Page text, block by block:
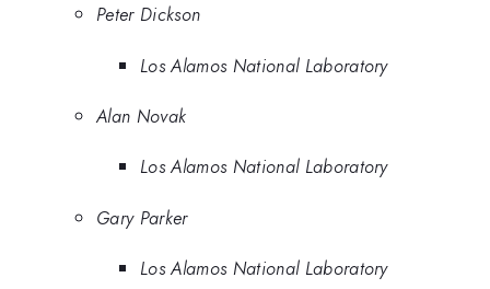
Peter Dickson
Los Alamos National Laboratory
Alan Novak
Los Alamos National Laboratory
Gary Parker
Los Alamos National Laboratory